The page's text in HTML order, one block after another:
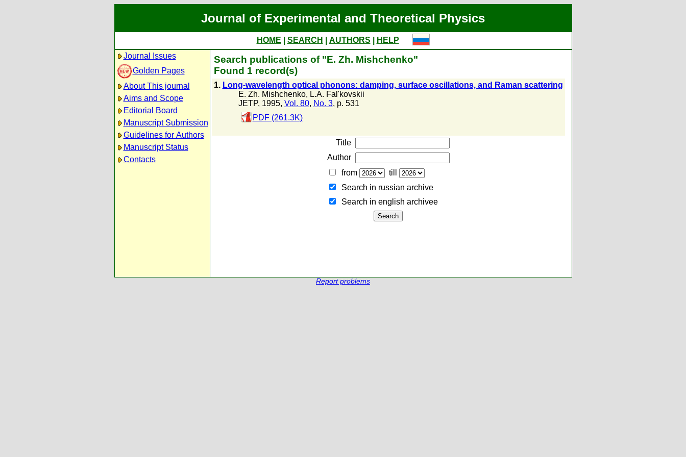
Journal of Experimental and Theoretical Physics
HOME SEARCH AUTHORS
HELP
Journal Issues
Golden Pages
About This journal
Aims and Scope
Editorial Board
Manuscript Submission
Guidelines for Authors
Manuscript Status
Contacts
Search publications of "E. Zh. Mishchenko"
Found 1 record(s)
1. Long-wavelength optical phonons: damping, surface oscillations, and Raman scattering
E. Zh. Mishchenko, L.A. Fal'kovskii
JETP, 1995, Vol. 80, No. 3, p. 531
PDF (261.3K)
Title
Author
from
till
Search in russian archive
Search in english archiveе
Report problems